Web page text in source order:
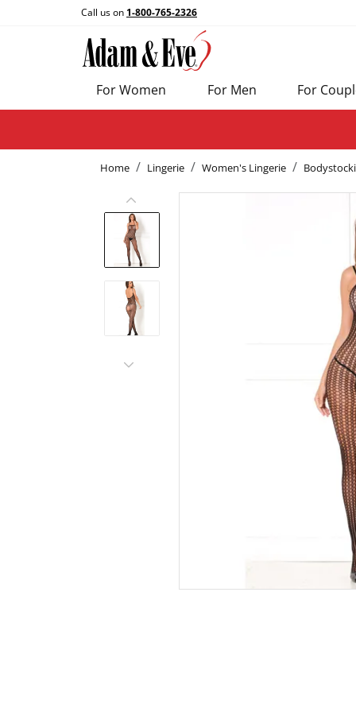
Call us on 1-800-765-2326
For Women For Men For
Home Lingerie Women's Lingerie